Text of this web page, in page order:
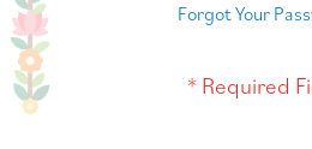
Forgot Your